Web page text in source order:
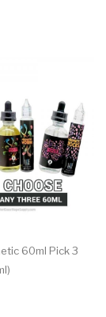
60ml Pick 3